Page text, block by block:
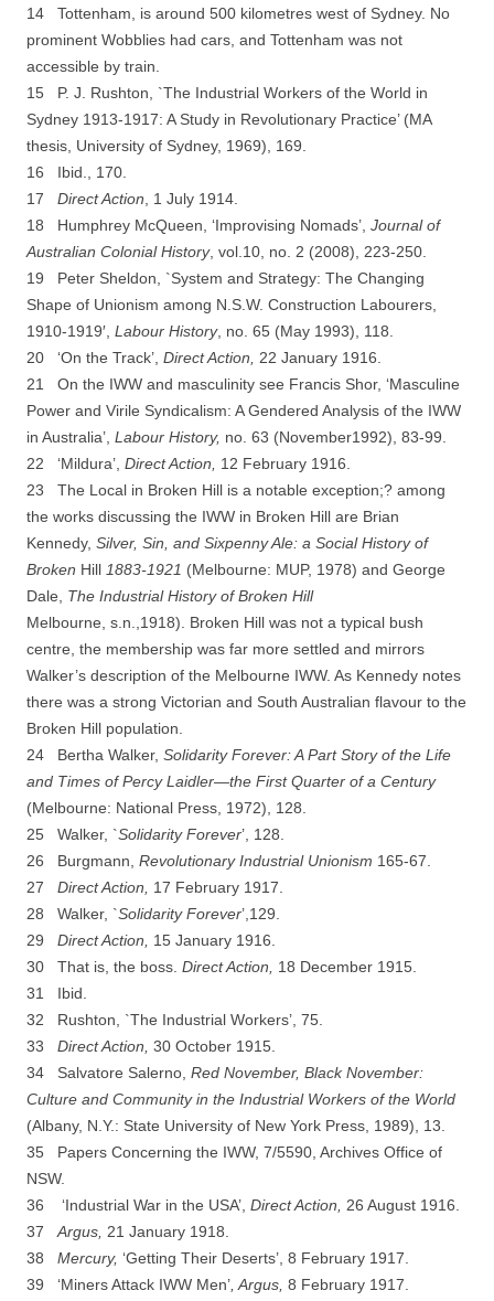
14 Tottenham, is around 500 kilometres west of Sydney. No
prominent Wobblies had cars, and Tottenham was not
accessible by train.
15 P. J. Rushton, `The Industrial Workers of the World in
Sydney 1913-­1917: A Study in Revolutionary Practice’ (MA
thesis, University of Sydney, 1969), 169.
16 Ibid., 170.
17 Direct Action , 1 July 1914.
18 Humphrey McQueen, ‘Improvising Nomads’, Journal of
Australian Colonial History, vol.10, no. 2 (2008), 223-­250.
19 Peter Sheldon, `System and Strategy: The Changing
Shape of Unionism among N.S.W. Construction Labourers,
1910-­1919′, Labour History, no. 65 (May 1993), 118.
20 ‘On the Track’, Direct Action, 22 January 1916.
21 On the IWW and masculinity see Francis Shor, ‘Masculine
Power and Virile Syndicalism: A Gendered Analysis of the IWW
in Australia’, Labour History, no. 63 (November1992), 83-­99.
22 ‘Mildura’, Direct Action, 12 February 1916.
23 The Local in Broken Hill is a notable exception;? among
the works discussing the IWW in Broken Hill are Brian
Kennedy, Silver, Sin, and Sixpenny Ale: a Social History of
Broken Hill 1883-­1921 (Melbourne: MUP, 1978) and George
Dale, The Industrial History of Broken Hill
Melbourne, s.n.,1918). Broken Hill was not a typical bush
centre, the membership was far more settled and mirrors
Walker’s description of the Melbourne IWW. As Kennedy notes
there was a strong Victorian and South Australian flavour to the
Broken Hill population.
24 Bertha Walker, Solidarity Forever: A Part Story of the Life
and Times of Percy Laidler—the FirstQuarter of a Century
(Melbourne: National Press, 1972), 128.
25 Walker, `Solidarity Forever’, 128.
26 Burgmann, Revolutionary Industrial Unionism 165-­67.
27 Direct Action, 17 February 1917.
28 Walker, `Solidarity Forever’,129.
29 Direct Action, 15 January 1916.
30 That is, the boss. Direct Action, 18 December 1915.
31 Ibid.
32 Rushton, `The Industrial Workers’, 75.
33 Direct Action, 30 October 1915.
34 Salvatore Salerno, Red November, Black November:
Culture and Community in the Industrial Workers of the World
(Albany, N.Y.: State University of New York Press, 1989), 13.
35 Papers Concerning the IWW, 7/5590, Archives Office of
NSW.
36 ‘Industrial War in the USA’, Direct Action, 26 August 1916.
37 Argus, 21 January 1918.
38 Mercury, ‘Getting Their Deserts’, 8 February 1917.
39 ‘Miners Attack IWW Men’ , Argus, 8 February 1917.